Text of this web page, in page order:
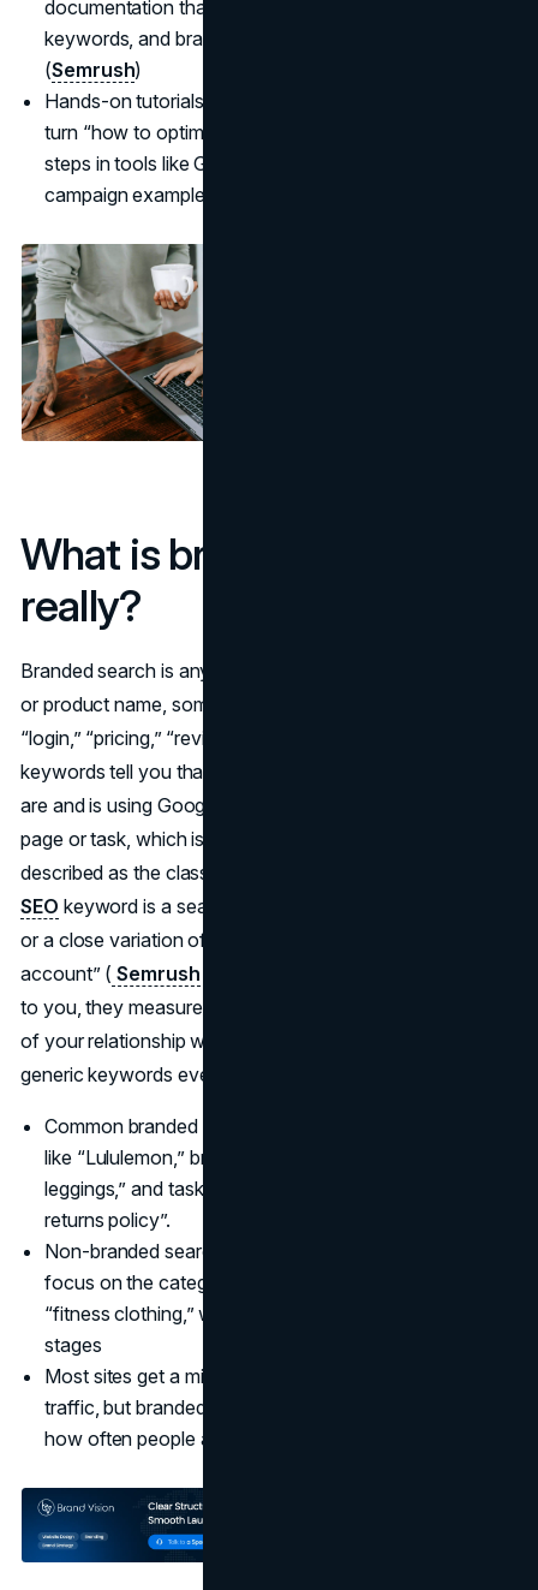
documentation that explain branded search, branded
keywords, and brand search volume in plain language.
(Semrush)
Hands-on tutorials, query research, and case studies
turn “how to optimize branded search” into concrete
steps in tools like Google Search Console and real
campaign examples you can adapt.
What is branded search,
really?
Branded search is any query that includes your company
or product name, sometimes combined with words like
“login,” “pricing,” “reviews,” or “near me.” These branded
keywords tell you that the user already knows who you
are and is using Google as a shortcut to get to a specific
page or task, which is why branded search is often
described as the classic navigational query. A
SEO keyword is a search that contains your brand name
or a close variation of it, such as “Nike shoes” or “Netflix
account” ( Semrush
to you, they measure brand recognition and the strength
of your relationship with the market much more than
generic keywords ever could.
Common branded searches include pure brand queries
like “Lululemon,” brand compounds such as “Lululemon
leggings,” and task-based phrases like “Lululemon
returns policy”.
Non-branded searches remove the name entirely and
focus on the category, for example, “yoga pants” or
“fitness clothing,” which usually signal earlier research
stages
Most sites get a mix of branded and non-branded
traffic, but branded search is the clearest window into
how often people actively ask for you by name.